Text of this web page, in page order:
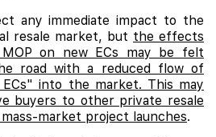
any immediate impact to the
resale market, but the effects
on new ECs may be felt
road with a reduced flow of
into the market. This may
buyers to other private resale
market project launches.